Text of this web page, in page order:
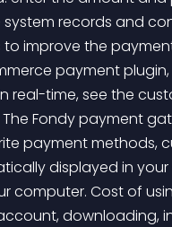
records and
to improve the
payment
real-time, see the
Fondy payment
payment methods,
displayed in
computer. Cost of
downloading,